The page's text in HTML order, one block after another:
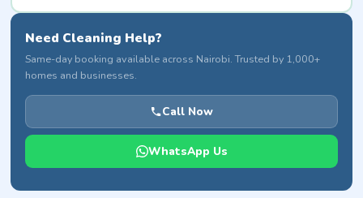
Need Cleaning Help?
Same-day booking available across Nairobi. Trusted by 1,000+
homes and businesses.
Call Now
WhatsApp Us